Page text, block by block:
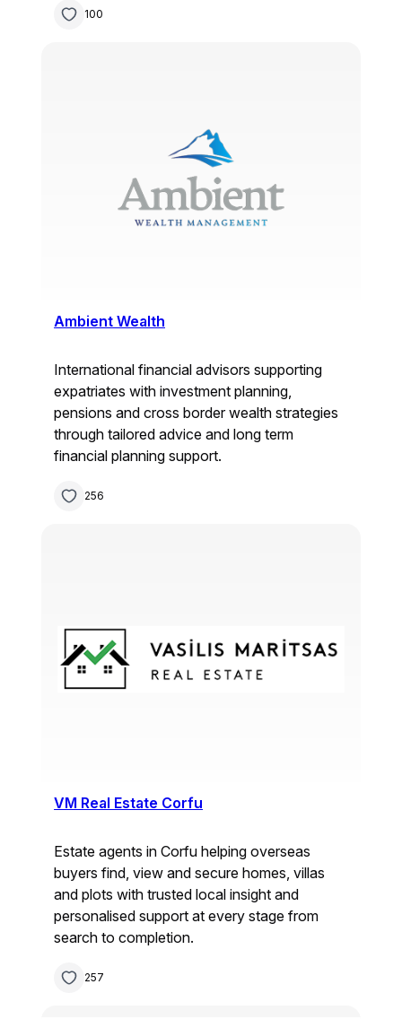
100
Ambient Wealth
International financial advisors supporting
expatriates with investment planning,
pensions and cross border wealth strategies
through tailored advice and long term
financial planning support.
256
VM Real Estate Corfu
Estate agents in Corfu helping overseas
buyers find, view and secure homes, villas
and plots with trusted local insight and
personalised support at every stage from
search to completion.
257